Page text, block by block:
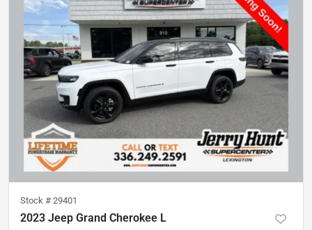
Stock # 29401
2023 Jeep Grand Cherokee L